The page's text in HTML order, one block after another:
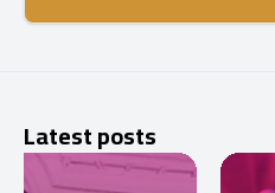
Latest posts